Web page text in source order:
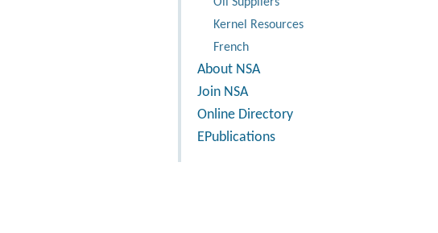
Kernel Resources
French
About NSA
Join NSA
Online Directory
EPublications